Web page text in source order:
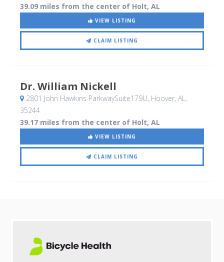
39.09 miles from the center of Holt, AL
VIEW LISTING
CLAIM LISTING
Dr. William Nickell
2801 John Hawkins ParkwaySuite179U, Hoover, AL,
35244
39.17 miles from the center of Holt, AL
VIEW LISTING
CLAIM LISTING